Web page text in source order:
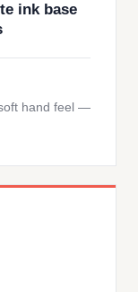
ink base
hand feel —